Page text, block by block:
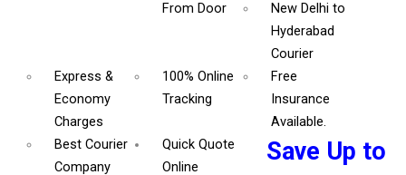
From Door
New Delhi to
Hyderabad
Courier
Express &
Economy
Charges
100% Online
Tracking
Free
Insurance
Available.
Best Courier
Company
Quick Quote
Online
Save Up to